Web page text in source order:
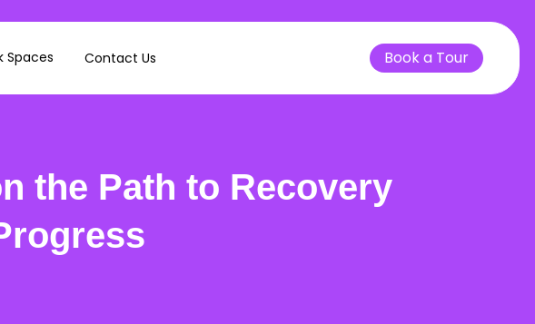
Spaces Contact Us Book a Tour
the Path to Recovery